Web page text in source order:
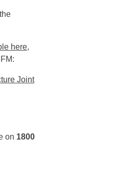
here,
Joint
site
on 1800